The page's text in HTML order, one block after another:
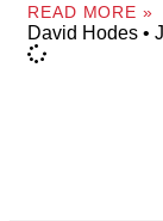
READ MORE »
David Hodes